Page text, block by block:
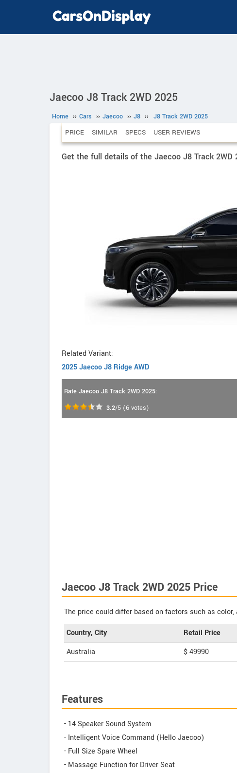
Jaecoo J8 Track 2WD 2025
Home ›› Cars ›› Jaecoo ›› J8 ›› J8 Track 2WD 2025
PRICE SIMILAR SPECS USER REVIEWS
Get the full details of the Jaecoo J8 Track 2WD
Related Variant:
2025 Jaecoo J8 Ridge AWD
Rate Jaecoo J8 Track 2WD 2025:
3.2/5 (6 votes)
Jaecoo J8 Track 2WD 2025 Price
The price could differ based on factors such as
Country, City Retail Price
Australia
$ 49990
Features
- 14 Speaker Sound System
- Intelligent Voice Command (Hello Jaecoo)
- Full Size Spare Wheel
- Massage Function for Driver Seat